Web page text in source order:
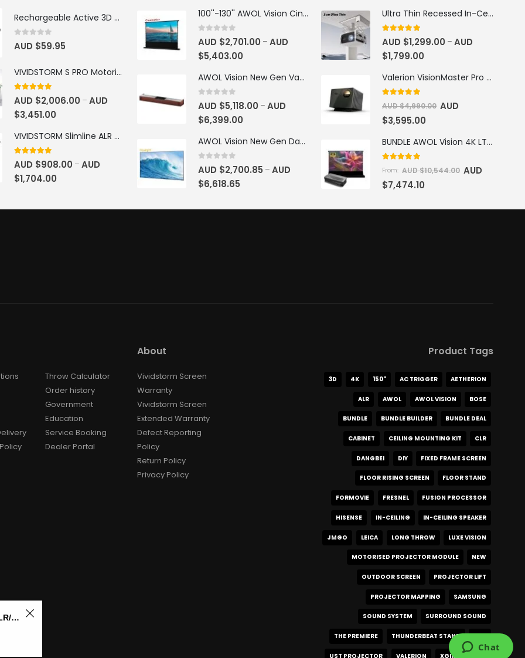
Rechargeable Active 3D Glasses
0out of 5
AUD $59.95
VIVIDSTORM S PRO Motorised Floor Rising ALR/CLR UST Laser Projector Screen
out of 5
AUD $2,006.00 – AUD
$3,451.00
VIVIDSTORM Slimline ALR Motorised Tension Obsidian Long Throw Drop Down Projector Screen
4.83out of 5
AUD $908.00 – AUD
$1,704.00
100''-130'' AWOL Vision Cinematic+ ALR Motorized Floor Rising Acoustic Screen
out of 5
AUD $2,701.00 – AUD
$5,403.00
AWOL Vision New Gen Vanish TV Cabinet
0 out of 5
AUD $5,118.00 – AUD
$6,399.00
AWOL Vision New Gen Daylight Fresnel ALR Screen
0 out of 5
AUD $2,700.85 – AUD
$6,618.65
Ultra Thin Recessed In-Ceiling Motorised Projector Lift
out of 5
AUD $1,299.00 – AUD
$1,799.00
Valerion VisionMaster Pro 2 4K RGB Triple Laser Projector
out of 5
AUD $4,990.00 AUD
$3,595.00
BUNDLE AWOL Vision 4K LTV-3500 Pro Triple Laser TV + VIVIDSTORM S Pro Motorized CLR/ALR Projector Screen Package Deal
out of 5
From: AUD $10,544.00 AUD
$7,474.10
Throw Calculator
Order history
Government
Education
Service Booking
Dealer Portal
About
Vividstorm Screen
Warranty
Vividstorm Screen
Extended Warranty
Defect Reporting
Policy
Return Policy
Privacy Policy
Product Tags
3D 4K 150" AC TRIGGER AETHERION
ALR AWOL AWOL VISION BOSE
BUNDLE BUNDLE BUILDER BUNDLE DEAL
CABINET CEILING MOUNTING KIT CLR
DANGBEI DIY FIXED FRAME SCREEN
FLOOR RISING SCREEN FLOOR STAND
FORMOVIE FRESNEL FUSION PROCESSOR
HISENSE IN-CEILING IN-CEILING SPEAKER
JMGO LEICA LONG THROW LUXE VISION
MOTORISED PROJECTOR MODULE NEW
OUTDOOR SCREEN PROJECTOR LIFT
PROJECTOR MAPPING SAMSUNG
SOUND SYSTEM SURROUND SOUND
THE PREMIERE THUNDERBEAT STAND UST
UST PROJECTOR VALERION XGIMI
VIVIDSTORM S PRO Motorised Floor Rising ALR/CLR UST Laser Projector Screen – Black, 100″ inch